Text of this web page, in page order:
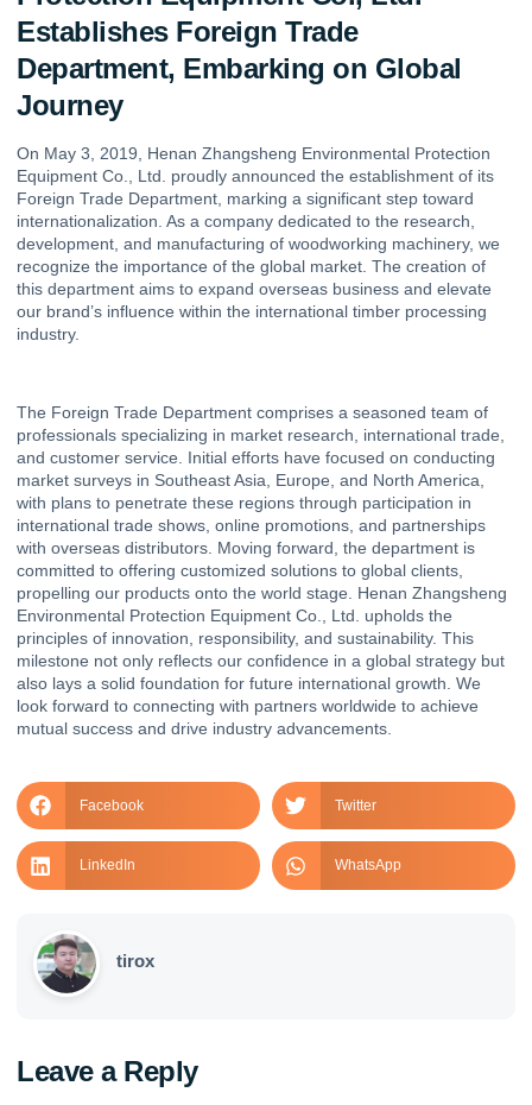
Establishes Foreign Trade
Department, Embarking on Global
Journey
On May 3, 2019, Henan Zhangsheng Environmental Protection
Equipment Co., Ltd. proudly announced the establishment of its
Foreign Trade Department, marking a significant step toward
internationalization. As a company dedicated to the research,
development, and manufacturing of woodworking machinery, we
recognize the importance of the global market. The creation of
this department aims to expand overseas business and elevate
our brand’s influence within the international timber processing
industry.
The Foreign Trade Department comprises a seasoned team of
professionals specializing in market research, international trade,
and customer service. Initial efforts have focused on conducting
market surveys in Southeast Asia, Europe, and North America,
with plans to penetrate these regions through participation in
international trade shows, online promotions, and partnerships
with overseas distributors. Moving forward, the department is
committed to offering customized solutions to global clients,
propelling our products onto the world stage. Henan Zhangsheng
Environmental Protection Equipment Co., Ltd. upholds the
principles of innovation, responsibility, and sustainability. This
milestone not only reflects our confidence in a global strategy but
also lays a solid foundation for future international growth. We
look forward to connecting with partners worldwide to achieve
mutual success and drive industry advancements.
Facebook Twitter
LinkedIn WhatsApp
tirox
Leave a Reply